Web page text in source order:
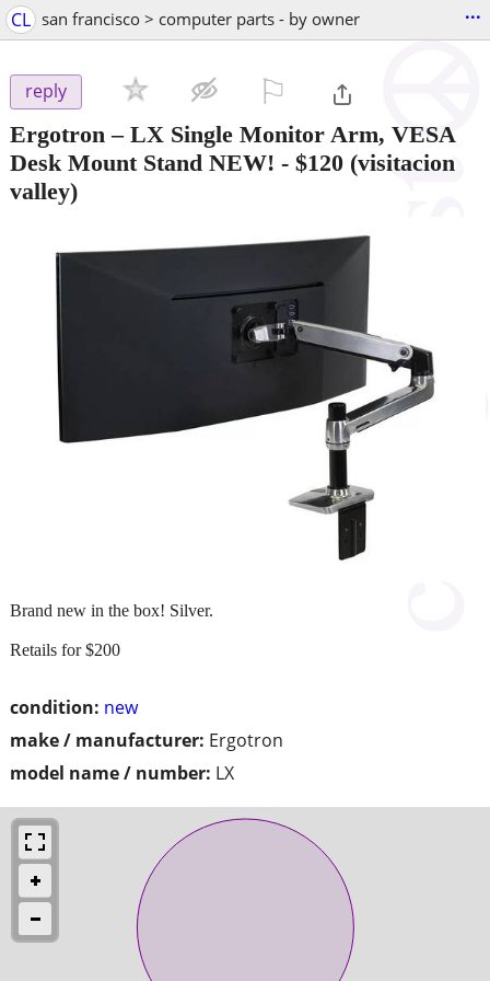
CL san francisco > computer parts - by owner ...
reply
Ergotron – LX Single Monitor Arm, VESA
Desk Mount Stand NEW! - $120 (visitacion
valley)
condition: new
make / manufacturer: Ergotron
model name / number: LX
Brand new in the box! Silver.
Retails for $200